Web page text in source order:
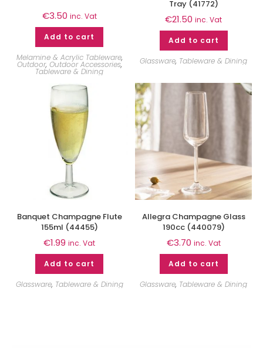
€3.50 inc. Vat
Add to cart
Melamine & Acrylic Tableware,
Outdoor, Outdoor Accessories,
Tableware & Dining
Tray (41772)
€21.50 inc. Vat
Add to cart
Glassware, Tableware & Dining
Banquet Champagne Flute
155ml (44455)
€1.99 inc. Vat
Add to cart
Glassware, Tableware & Dining
Allegra Champagne Glass
190cc (440079)
€3.70 inc. Vat
Add to cart
Glassware, Tableware & Dining